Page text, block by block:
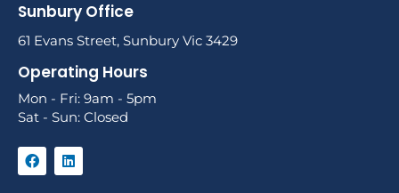
Sunbury Office
61 Evans Street, Sunbury Vic 3429
Operating Hours
Mon - Fri: 9am - 5pm
Sat - Sun: Closed